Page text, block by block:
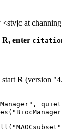
at
enter
R (version